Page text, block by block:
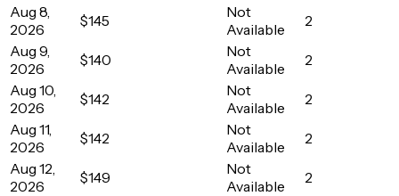
Aug 8,
2026
$145
Not
Available
2
Aug 9,
2026
$140
Not
Available
2
Aug 10,
2026
$142
Not
Available
2
Aug 11,
2026
$142
Not
Available
2
Aug 12,
2026
$149
Not
Available
2